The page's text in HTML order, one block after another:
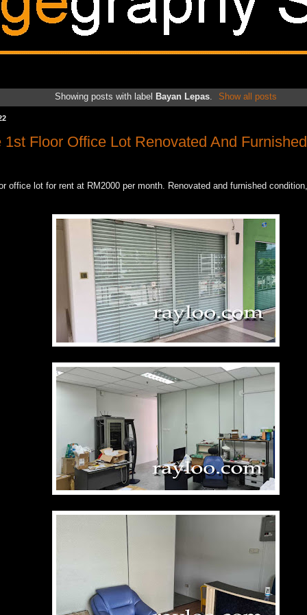
Showing posts with label Bayan Lepas. Show all posts
1st Floor Office Lot Renovated And
office lot for rent at RM2000 per month. Renovated and furnished